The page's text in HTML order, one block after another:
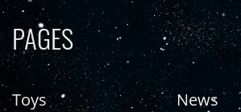
PAGES
Toys
News